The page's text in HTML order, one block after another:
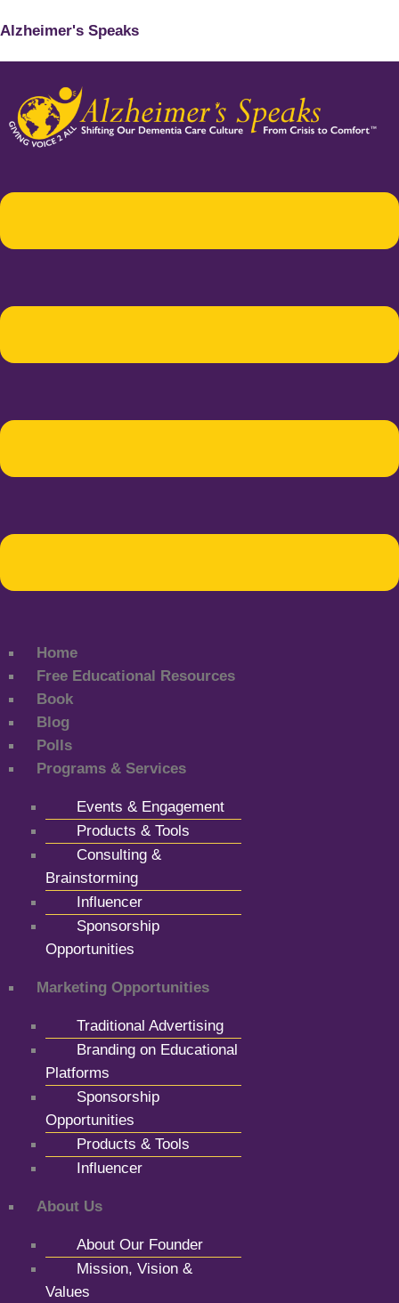
Alzheimer's Speaks
Home
Free Educational Resources
Book
Blog
Polls
Programs & Services
Events & Engagement
Products & Tools
Consulting &
Brainstorming
Influencer
Sponsorship
Opportunities
Marketing Opportunities
Traditional Advertising
Branding on Educational
Platforms
Sponsorship
Opportunities
Products & Tools
Influencer
About Us
About Our Founder
Mission, Vision &
Values